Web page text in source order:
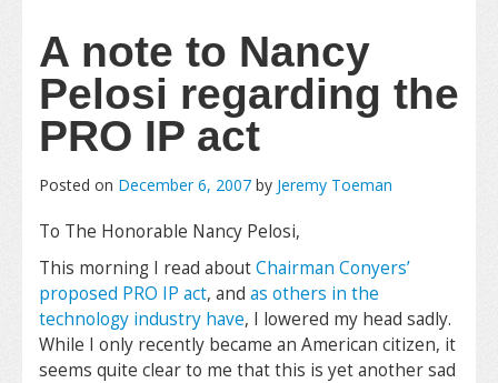
A note to Nancy
Pelosi regarding the
PRO IP act
Posted on December 6, 2007 by Jeremy Toeman
To The Honorable Nancy Pelosi,
This morning I read aboutChairman Conyers’
proposed PRO IP act, and as others in the
technology industry have, I lowered my head sadly.
While I only recently became an American citizen, it
seems quite clear to me that this is yet another sad